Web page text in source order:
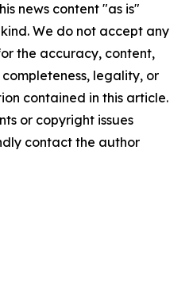
news content "as is"
We do not accept any
the accuracy, content,
legality, or
contained in this article.
or copyright issues
contact the author